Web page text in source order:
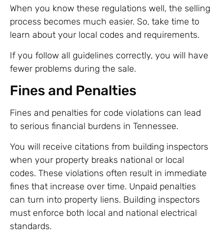
When you know these regulations well, the selling
process becomes much easier. So, take time to
learn about your local codes and requirements.
If you follow all guidelines correctly, you will have
fewer problems during the sale.
Fines and Penalties
Fines and penalties for code violations can lead
to serious financial burdens in Tennessee.
You will receive citations from building inspectors
when your property breaks national or local
codes. These violations often result in immediate
fines that increase over time. Unpaid penalties
can turn into property liens. Building inspectors
must enforce both local and national electrical
standards.